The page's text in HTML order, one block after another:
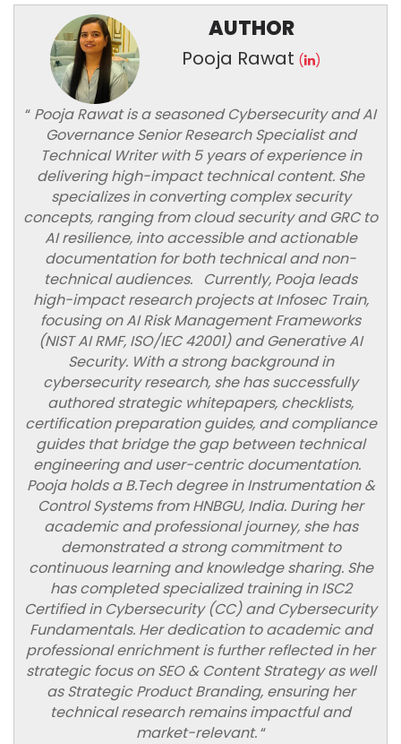
AUTHOR
Pooja Rawat ( )
“ Pooja Rawat is a seasoned Cybersecurity and AI
Governance Senior Research Specialist and
Technical Writer with 5 years of experience in
delivering high-impact technical content. She
specializes in converting complex security
concepts, ranging from cloud security and GRC to
AI resilience, into accessible and actionable
documentation for both technical and non-
technical audiences. Currently, Pooja leads
high-impact research projects at Infosec Train,
focusing on AI Risk Management Frameworks
(NIST AI RMF, ISO/IEC 42001) and Generative AI
Security. With a strong background in
cybersecurity research, she has successfully
authored strategic whitepapers, checklists,
certification preparation guides, and compliance
guides that bridge the gap between technical
engineering and user-centric documentation.
Pooja holds a B.Tech degree in Instrumentation &
Control Systems from HNBGU, India. During her
academic and professional journey, she has
demonstrated a strong commitment to
continuous learning and knowledge sharing. She
has completed specialized training in ISC2
Certified in Cybersecurity (CC) and Cybersecurity
Fundamentals. Her dedication to academic and
professional enrichment is further reflected in her
strategic focus on SEO & Content Strategy as well
as Strategic Product Branding, ensuring her
technical research remains impactful and
market-relevant.“